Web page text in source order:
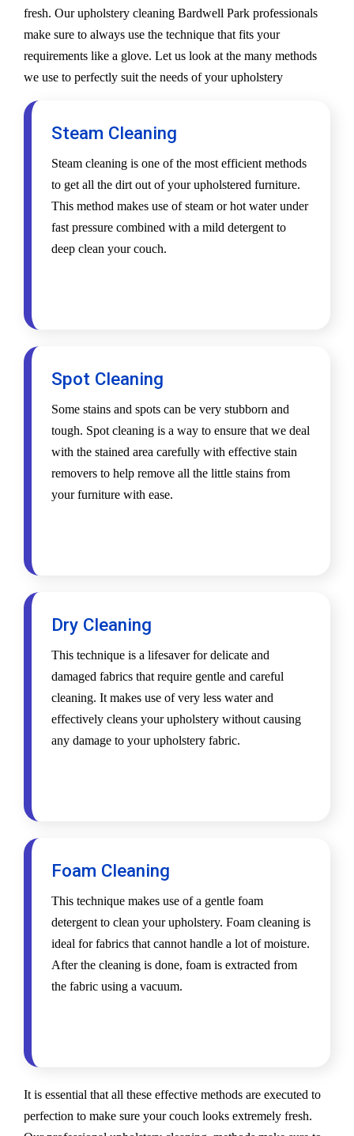
fresh. Our upholstery cleaning Bardwell Park professionals
make sure to always use the technique that fits your
requirements like a glove. Let us look at the many methods
we use to perfectly suit the needs of your upholstery
Steam Cleaning
Steam cleaning is one of the most efficient methods
to get all the dirt out of your upholstered furniture.
This method makes use of steam or hot water under
fast pressure combined with a mild detergent to
deep clean your couch.
Spot Cleaning
Some stains and spots can be very stubborn and
tough. Spot cleaning is a way to ensure that we deal
with the stained area carefully with effective stain
removers to help remove all the little stains from
your furniture with ease.
Dry Cleaning
This technique is a lifesaver for delicate and
damaged fabrics that require gentle and careful
cleaning. It makes use of very less water and
effectively cleans your upholstery without causing
any damage to your upholstery fabric.
Foam Cleaning
This technique makes use of a gentle foam
detergent to clean your upholstery. Foam cleaning is
ideal for fabrics that cannot handle a lot of moisture.
After the cleaning is done, foam is extracted from
the fabric using a vacuum.
It is essential that all these effective methods are executed to
perfection to make sure your couch looks extremely fresh.